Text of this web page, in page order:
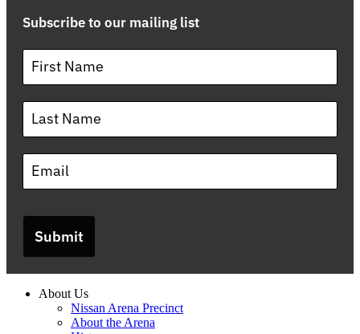
Subscribe to our mailing list
Submit
About Us
Nissan Arena Precinct
About the Arena